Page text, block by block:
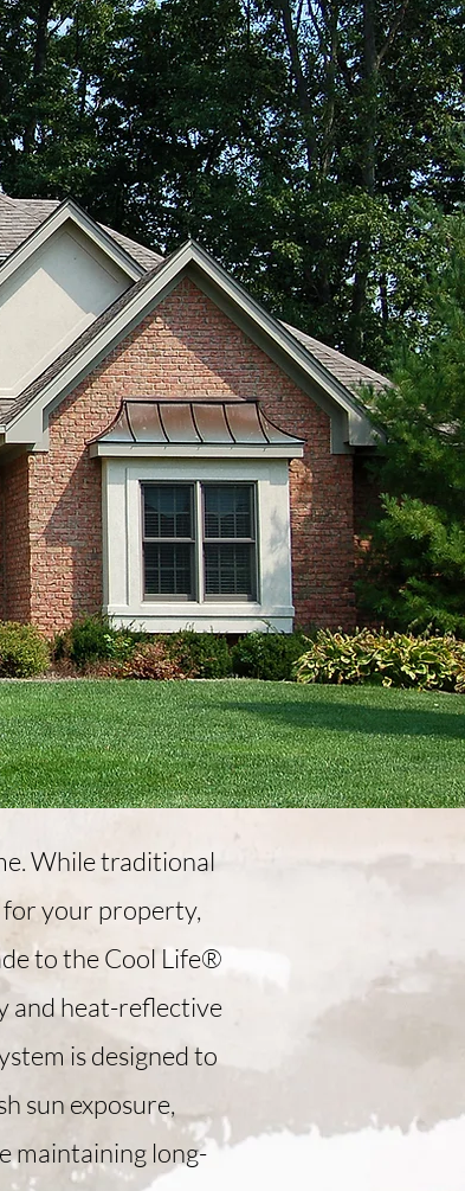
While traditional
your property,
to the Cool Life®
and heat-reflective
is designed to
sun exposure,
maintaining long-